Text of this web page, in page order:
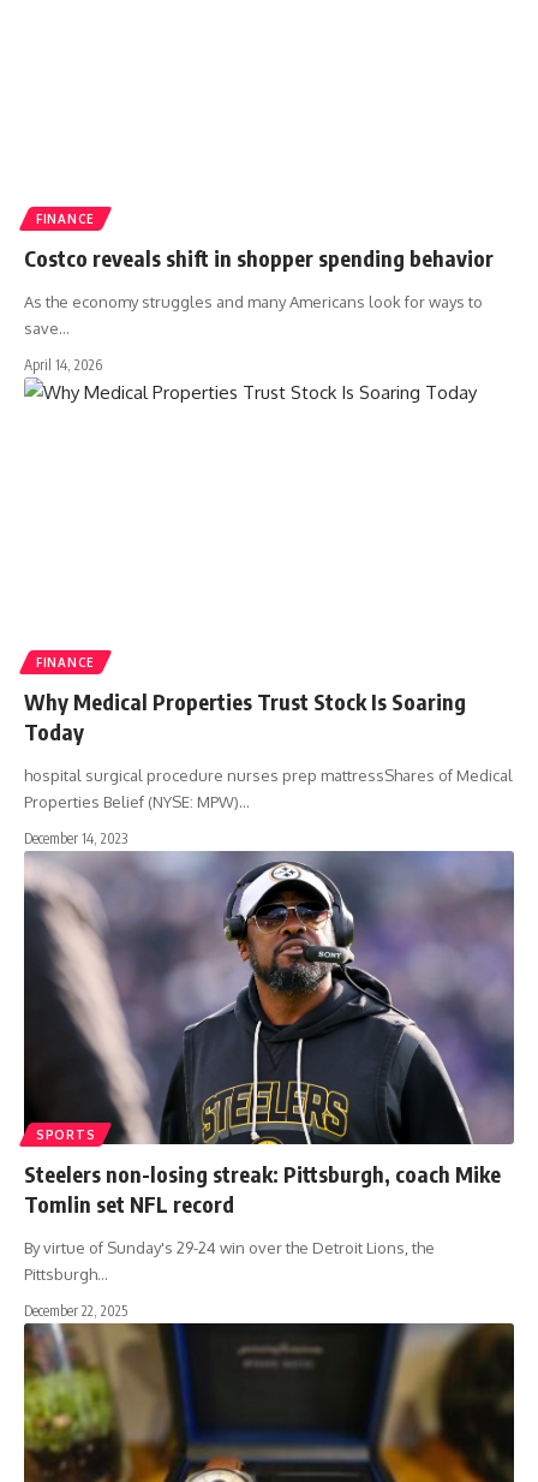
FINANCE
Costco reveals shift in shopper spending behavior
As the economy struggles and many Americans look for ways to
save…
April 14, 2026
FINANCE
Why Medical Properties Trust Stock Is Soaring
Today
hospital surgical procedure nurses prep mattressShares of Medical
Properties Belief (NYSE: MPW)…
December 14, 2023
SPORTS
Steelers non-losing streak: Pittsburgh, coach Mike
Tomlin set NFL record
By virtue of Sunday's 29-24 win over the Detroit Lions, the
Pittsburgh…
December 22, 2025